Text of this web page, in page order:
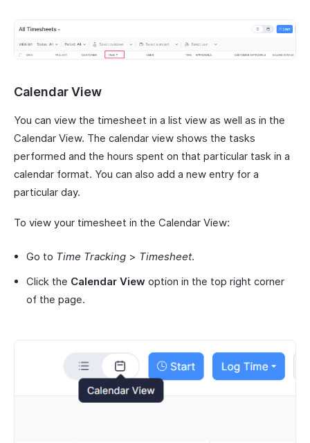
Calendar View
You can view the timesheet in a list view as well as in the
Calendar View. The calendar view shows the tasks
performed and the hours spent on that particular task in a
calendar format. You can also add a new entry for a
particular day.
To view your timesheet in the Calendar View:
Go to Time Tracking > Timesheet.
Click the Calendar View option in the top right corner
of the page.